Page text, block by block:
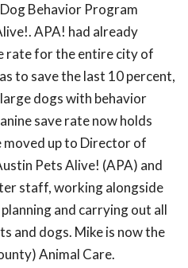
Behavior Program
APA! had already
rate for the entire city of
to save the last 10 percent,
dogs with behavior
save rate now holds
moved up to Director of
Pets Alive! (APA) and
staff, working alongside
and carrying out all
and dogs. Mike is now the
Animal Care.